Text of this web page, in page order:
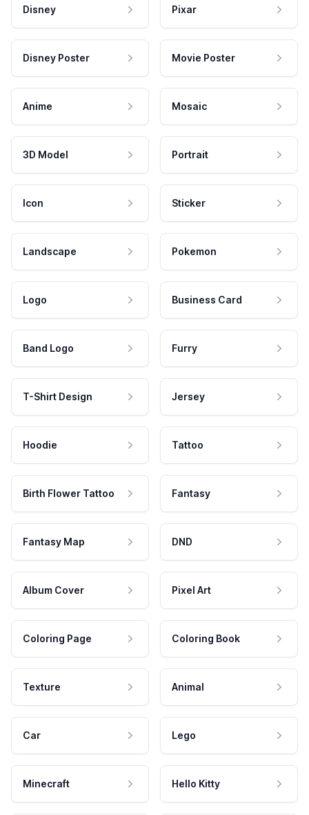
Disney Pixar
Disney Poster Movie Poster
Anime Mosaic
3D Model Portrait
Icon Sticker
Landscape Pokemon
Logo Business Card
Band Logo Furry
T-Shirt Design Jersey
Hoodie Tattoo
Birth Flower Tattoo Fantasy
Fantasy Map DND
Album Cover Pixel Art
Coloring Page Coloring Book
Texture Animal
Car Lego
Minecraft Hello Kitty